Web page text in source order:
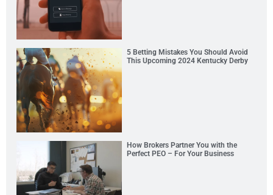
5 Betting Mistakes You Should Avoid
This Upcoming 2024 Kentucky Derby
How Brokers Partner You with the
Perfect PEO – For Your Business